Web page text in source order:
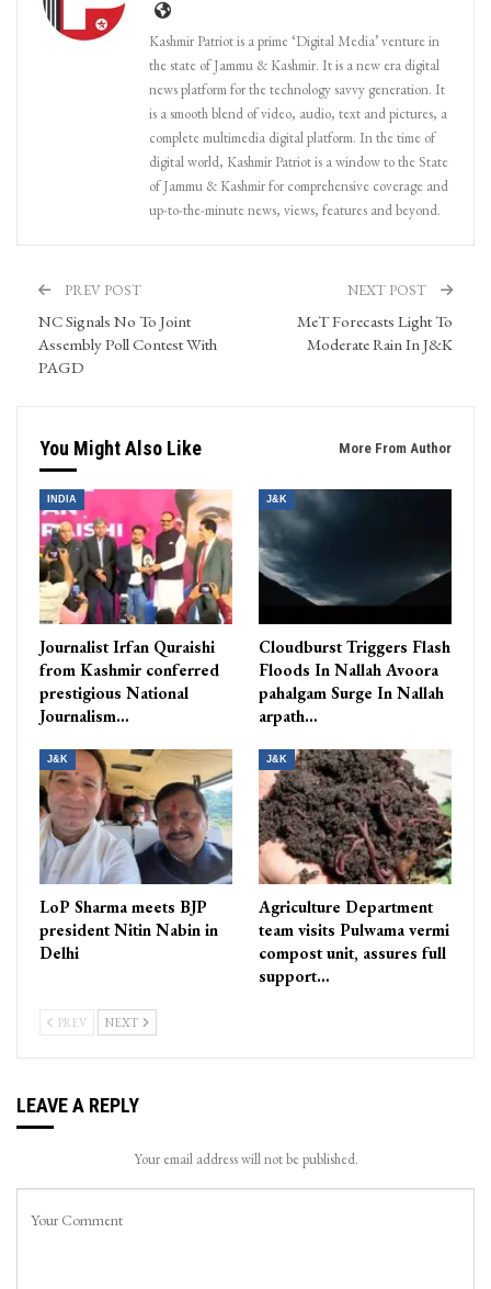
Kashmir Patriot is a prime ‘Digital Media’ venture in
the state of Jammu & Kashmir. It is a new era digital
news platform for the technology savvy generation. It
is a smooth blend of video, audio, text and pictures, a
complete multimedia digital platform. In the time of
digital world, Kashmir Patriot is a window to the State
of Jammu & Kashmir for comprehensive coverage and
up-to-the-minute news, views, features and beyond.
PREV POST
NC Signals No To Joint
Assembly Poll Contest With
PAGD
NEXT POST
MeT Forecasts Light To
Moderate Rain In J&K
You Might Also Like More From Author
INDIA
Journalist Irfan Quraishi
from Kashmir conferred
prestigious National
Journalism…
J&K
Cloudburst Triggers Flash
Floods In Nallah Avoora
pahalgam Surge In Nallah
arpath…
J&K
LoP Sharma meets BJP
president Nitin Nabin in
Delhi
J&K
Agriculture Department
team visits Pulwama vermi
compost unit, assures full
support…
PREV NEXT
LEAVE A REPLY
Your email address will not be published.